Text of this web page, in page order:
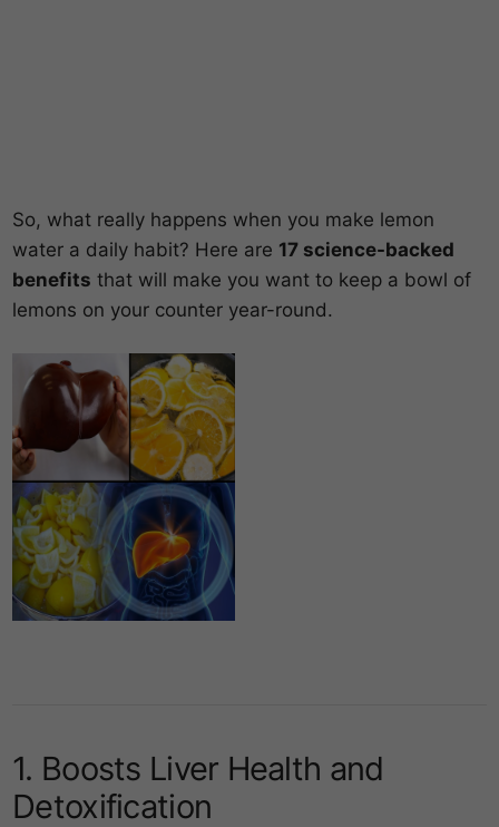
So, what really happens when you make lemon
water a daily habit? Here are 17 science-backed
benefits that will make you want to keep a bowl of
lemons on your counter year-round.
1. Boosts Liver Health and
Detoxification